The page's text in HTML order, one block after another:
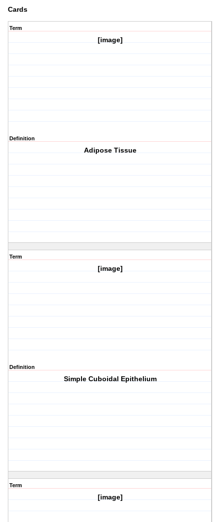
Cards
Term
[image]
Definition
Adipose Tissue
Term
[image]
Definition
Simple Cuboidal Epithelium
Term
[image]